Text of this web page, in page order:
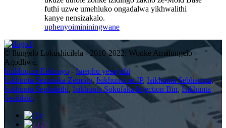
futhi uzwe umehluko ongadalwa yikhwalithi
kanye nensizakalo.
uphenyoimininingwane
© Ilungelo Lokushicilela - 2010-2022: Wonke Amalungelo
Agodliwe.
Imikhiqizo Eshisayo - Imephu yesayithi
Isikhunta Sezinsika Zemoto, Isikhunta se-IP, Isikhunta Sebhampa,
Isikhunta Sephalethi, Isikhunta Sokufaka Injection Bin, Isikhunta
Sesihlalo,